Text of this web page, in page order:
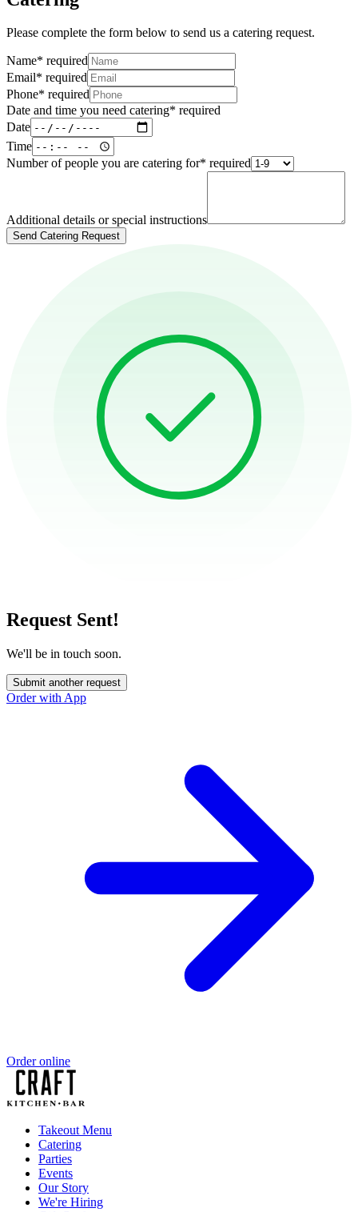
Please complete the form below to send us a catering request.
Name* required
Email* required
Phone* required
Date and time you need catering* required
Date
Time
Number of people you are catering for* required
Additional details or special instructions
Send Catering Request
Request Sent!
We'll be in touch soon.
Submit another request
Order with App
Order online
Takeout Menu
Catering
Parties
Events
Our Story
We're Hiring